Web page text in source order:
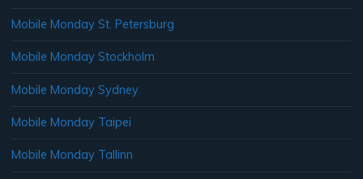
Mobile Monday St. Petersburg
Mobile Monday Stockholm
Mobile Monday Sydney
Mobile Monday Taipei
Mobile Monday Tallinn